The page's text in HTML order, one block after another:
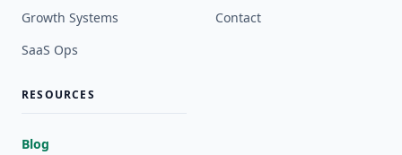
Growth Systems
SaaS Ops
Contact
RESOURCES
Blog